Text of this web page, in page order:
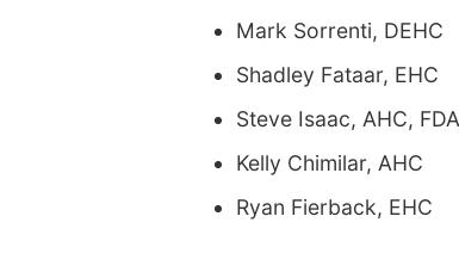
Mark Sorrenti, DEHC
Shadley Fataar, EHC
Steve Isaac, AHC,
Kelly Chimilar, AHC
Ryan Fierback, EHC